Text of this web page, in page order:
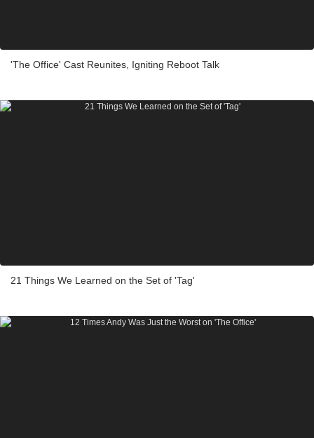
'The Office' Cast Reunites, Igniting Reboot Talk
21 Things We Learned on the Set of 'Tag'